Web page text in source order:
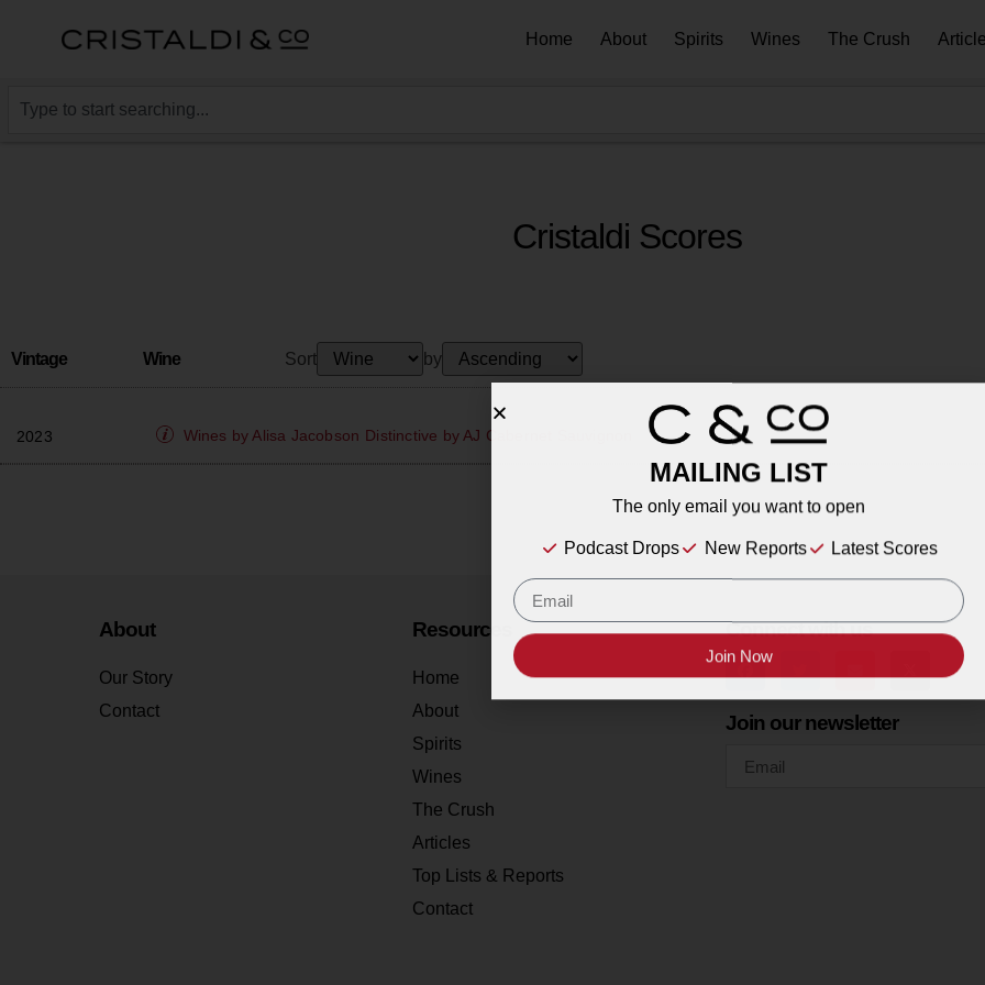
Home About Spirits Wines The Crush
Cristaldi Scores
Vintage Wine Sort by
2023 Wines by Alisa Jacobson Distinctive by AJ Cabernet Sauvignon
About
Our Story
Contact
Resources
Home
About
Spirits
Wines
The Crush
Articles
Top Lists & Reports
Contact
Connect with us
Join our newsletter
MAILING LIST
The only email you want to open